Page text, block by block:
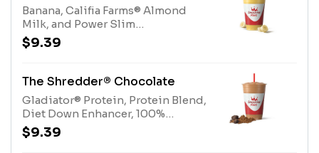
Banana, Califia Farms® Almond
Milk, and Power Slim
Protein.Allergens: Almonds (Tree
Nuts), Power Slim Protein (Milk,
$9.39
The Shredder® Chocolate
Gladiator® Protein, Protein Blend,
Diet Down Enhancer, 100%
CocoaAllergens: Gladiator®
Protein (milk, egg), Protein Blend
$9.39